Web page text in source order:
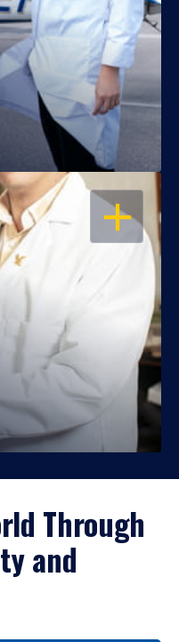
OPEN
Through
and